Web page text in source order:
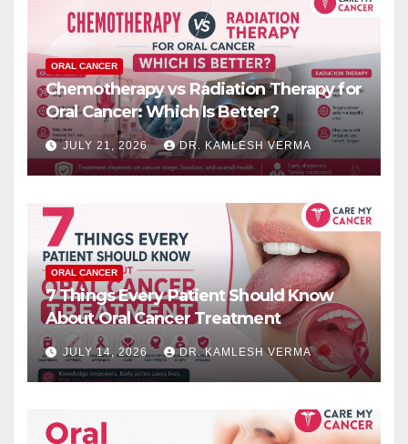
ORAL CANCER
Chemotherapy vs Radiation Therapy for
Oral Cancer: Which Is Better?
JULY 21, 2026 DR. KAMLESH VERMA
ORAL CANCER
7 Things Every Patient Should Know
About Oral Cancer Treatment
JULY 14, 2026 DR. KAMLESH VERMA